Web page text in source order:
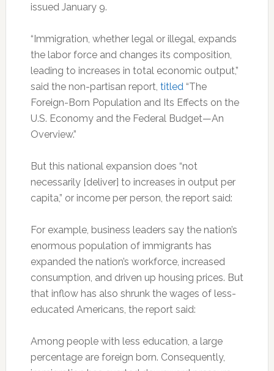
issued January 9.
“Immigration, whether legal or illegal, expands
the labor force and changes its composition,
leading to increases in total economic output,”
said the non-partisan report, titled“The
Foreign-Born Population and Its Effects on the
U.S. Economy and the Federal Budget—An
Overview.”
But this national expansion does “not
necessarily [deliver] to increases in output per
capita,” or income per person, the report said:
For example, business leaders say the nation’s
enormous population of immigrants has
expanded the nation’s workforce, increased
consumption, and driven up housing prices. But
that inflow has also shrunk the wages of less-
educated Americans, the report said:
Among people with less education, a large
percentage are foreign born. Consequently,